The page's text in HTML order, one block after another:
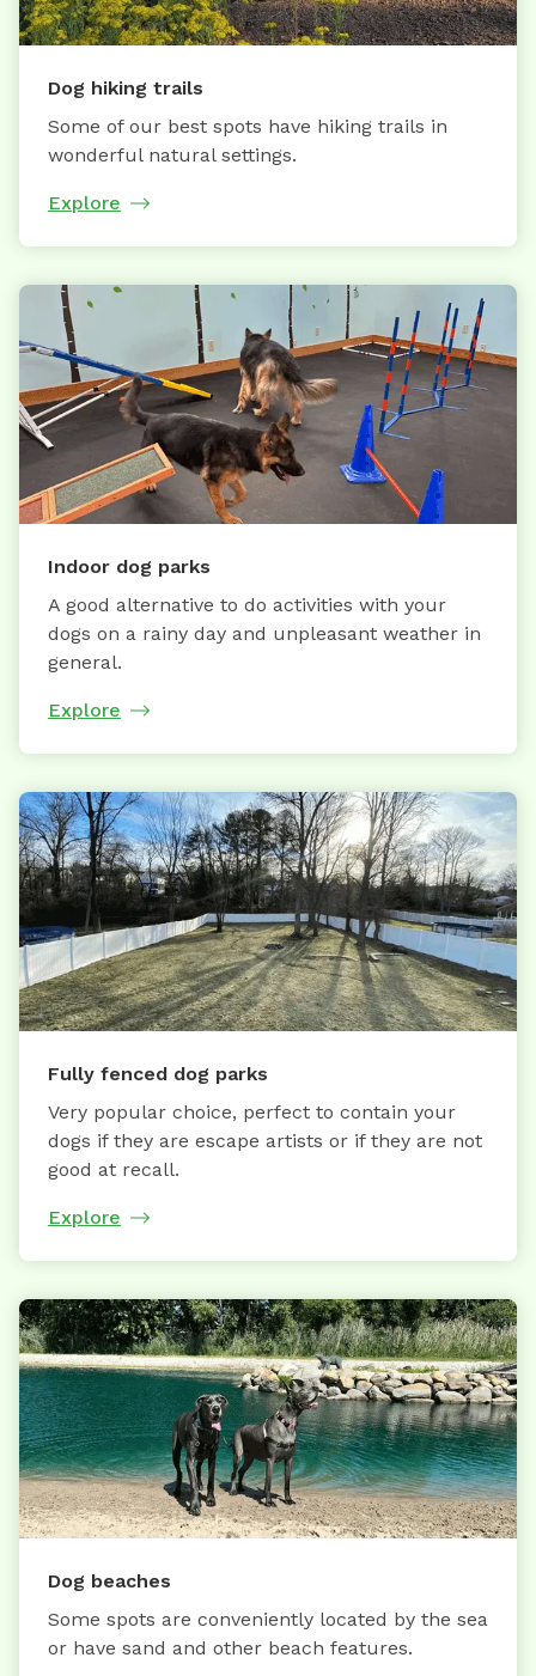
Dog hiking trails
Some of our best spots have hiking trails in
wonderful natural settings.
Explore
Indoor dog parks
A good alternative to do activities with your
dogs on a rainy day and unpleasant weather in
general.
Explore
Fully fenced dog parks
Very popular choice, perfect to contain your
dogs if they are escape artists or if they are not
good at recall.
Explore
Dog beaches
Some spots are conveniently located by the sea
or have sand and other beach features.